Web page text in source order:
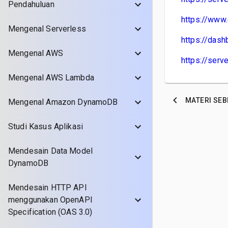
Pendahuluan
Mengenal Serverless
Mengenal AWS
Mengenal AWS Lambda
Mengenal Amazon DynamoDB
Studi Kasus Aplikasi
Mendesain Data Model
DynamoDB
Mendesain HTTP API
menggunakan OpenAPI
Specification (OAS 3.0)
https://
https://
https://
MATERI